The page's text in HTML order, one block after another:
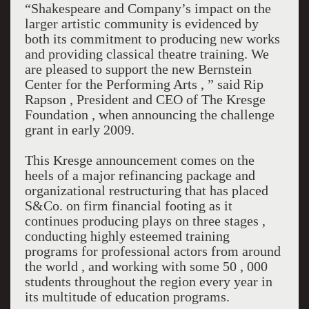
“Shakespeare and Company’s impact on the
larger artistic community is evidenced by
both its commitment to producing new works
and providing classical theatre training. We
are pleased to support the new Bernstein
Center for the Performing Arts , ” said Rip
Rapson , President and CEO of The Kresge
Foundation , when announcing the challenge
grant in early 2009.
This Kresge announcement comes on the
heels of a major refinancing package and
organizational restructuring that has placed
S&Co. on firm financial footing as it
continues producing plays on three stages ,
conducting highly esteemed training
programs for professional actors from around
the world , and working with some 50 , 000
students throughout the region every year in
its multitude of education programs.